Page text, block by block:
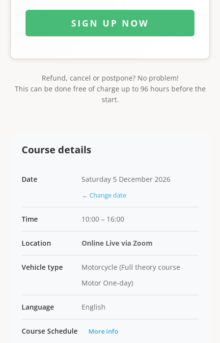
SIGN UP NOW
Refund, cancel or postpone? No problem!
This can be done free of charge up to 96 hours before the
start.
Course details
Date Saturday 5 December 2026
← Change date
Time 10:00 – 16:00
Location Online Live via Zoom
Vehicle type
Motorcycle (Full theory course
Motor One-day)
Language English
Course Schedule More info